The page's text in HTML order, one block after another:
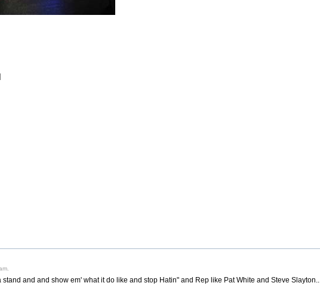
and and show em' what it do like and stop Hatin" and Rep like Pat White and Steve Slayton..